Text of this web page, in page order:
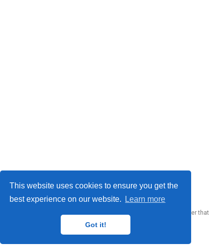
This website uses cookies to ensure you get the
best experience on our website.
Learn more
Got it!
website builder that
empowers creators.